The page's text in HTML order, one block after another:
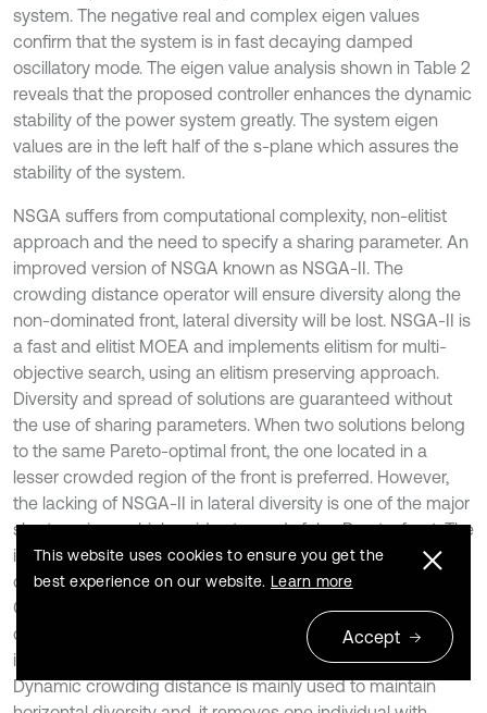
system. The negative real and complex eigen values
confirm that the system is in fast decaying damped
oscillatory mode. The eigen value analysis shown in Table 2
reveals that the proposed controller enhances the dynamic
stability of the power system greatly. The system eigen
values are in the left half of the s-plane which assures the
stability of the system.
NSGA suffers from computational complexity, non-elitist
approach and the need to specify a sharing parameter. An
improved version of NSGA known as NSGA-II. The
crowding distance operator will ensure diversity along the
non-dominated front, lateral diversity will be lost. NSGA-II is
a fast and elitist MOEA and implements elitism for multi-
objective search, using an elitism preserving approach.
Diversity and spread of solutions are guaranteed without
the use of sharing parameters. When two solutions belong
to the same Pareto-optimal front, the one located in a
lesser crowded region of the front is preferred. However,
the lacking of NSGA-II in lateral diversity is one of the major
shortcomings which guides towards false Pareto-front. The
important properties involved in MNSGA II algorithm are
controlled elitism and Dynamic Crowding Distance.
Controlled elitism prevents the number of individuals in the
current best non-dominated front. It maintains number of
individuals in each front distributed predefined manner.
Dynamic crowding distance is mainly used to maintain
This website uses cookies to ensure you get the
best experience on our website. Learn more
Accept